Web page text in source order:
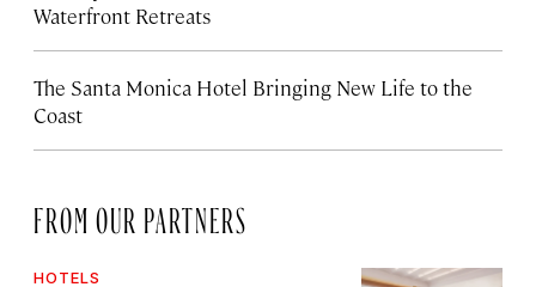
Waterfront Retreats
The Santa Monica Hotel Bringing New Life to the
Coast
FROM OUR PARTNERS
HOTELS